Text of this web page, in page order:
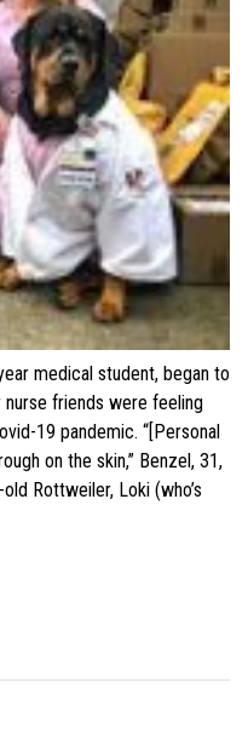
medical student, began to
friends were feeling
19 pandemic. “[Personal
on the skin,” Benzel, 31,
Rottweiler, Loki (who’s